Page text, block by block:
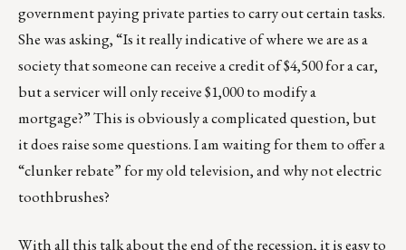
government paying private parties to carry out certain tasks.
She was asking, “Is it really indicative of where we are as a
society that someone can receive a credit of $4,500 for a car,
but a servicer will only receive $1,000 to modify a
mortgage?” This is obviously a complicated question, but
it does raise some questions. I am waiting for them to offer a
“clunker rebate” for my old television, and why not electric
toothbrushes?
With all this talk about the end of the recession, it is easy to